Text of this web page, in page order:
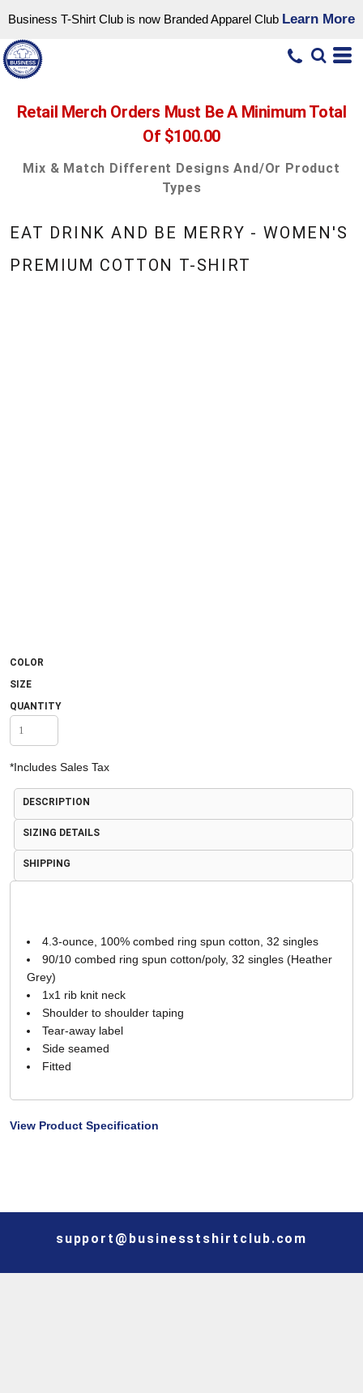
Business T-Shirt Club is now Branded Apparel Club Learn More
Retail Merch Orders Must Be A Minimum Total
Of $100.00
Mix & Match Different Designs And/or Product
Types
EAT DRINK AND BE MERRY - WOMEN'S
PREMIUM COTTON T-SHIRT
COLOR
SIZE
QUANTITY
*Includes Sales Tax
DESCRIPTION
SIZING DETAILS
SHIPPING
4.3-ounce, 100% combed ring spun cotton, 32 singles
90/10 combed ring spun cotton/poly, 32 singles (Heather
Grey)
1x1 rib knit neck
Shoulder to shoulder taping
Tear-away label
Side seamed
Fitted
View Product Specification
support@businesstshirtclub.com